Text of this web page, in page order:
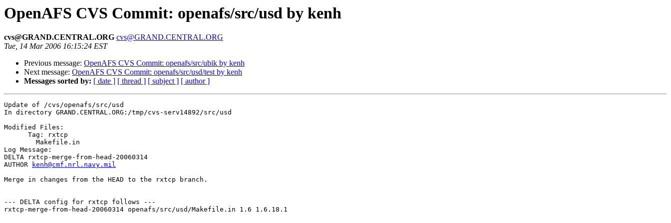
OpenAFS CVS Commit: openafs/src/usd by kenh
cvs@GRAND.CENTRAL.ORG cvs@GRAND.CENTRAL.ORG
Tue, 14 Mar 2006 16:15:24 EST
Previous message: OpenAFS CVS Commit: openafs/src/ubik by kenh
Next message: OpenAFS CVS Commit: openafs/src/usd/test by kenh
Messages sorted by: [ date ] [ thread ] [ subject ] [ author ]
Update of /cvs/openafs/src/usd
In directory GRAND.CENTRAL.ORG:/tmp/cvs-serv14892/src/usd
Modified Files:
      Tag: rxtcp
Log Message:
DELTA rxtcp-merge-from-head-20060314
AUTHOR
kenh@cmf.nrl.navy.mil
Merge in changes from the HEAD to the rxtcp branch.
--- DELTA config for rxtcp follows ---
rxtcp-merge-from-head-20060314 openafs/src/usd/Makefile.in 1.6 1.6.18.1